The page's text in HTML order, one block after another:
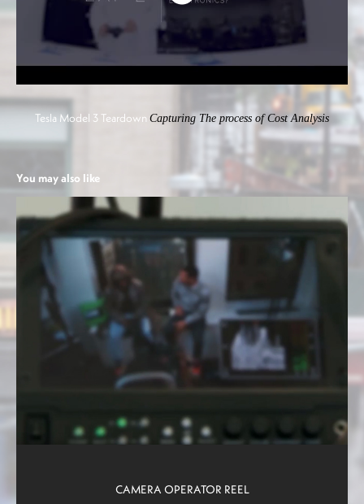
Tesla Model 3 Teardown Capturing The process of Cost Analysis
You may also like
CAMERA OPERATOR REEL